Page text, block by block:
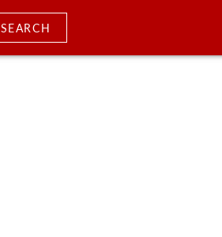
SEARCH